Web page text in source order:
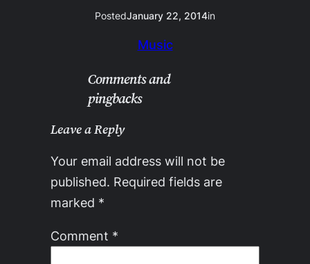
PostedJanuary 22, 2014in
Music
Comments and
pingbacks
Leave a Reply
Your email address will not be
published. Required fields are
marked *
Comment *